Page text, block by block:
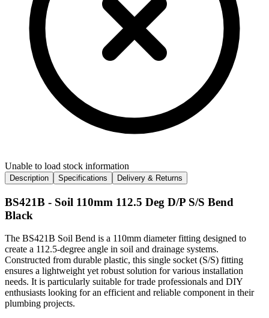
Unable to load stock information
Description Specifications Delivery & Returns
BS421B - Soil 110mm 112.5 Deg D/P S/S Bend
Black
The BS421B Soil Bend is a 110mm diameter fitting designed to
create a 112.5-degree angle in soil and drainage systems.
Constructed from durable plastic, this single socket (S/S) fitting
ensures a lightweight yet robust solution for various installation
needs. It is particularly suitable for trade professionals and DIY
enthusiasts looking for an efficient and reliable component in their
plumbing projects.